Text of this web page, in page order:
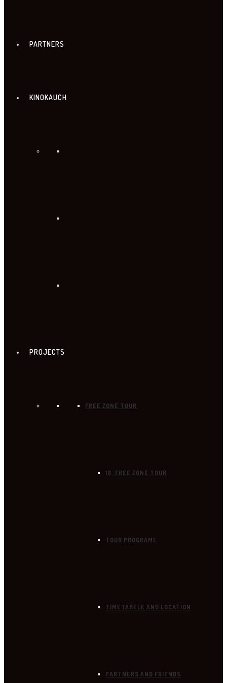
PARTNERS
KINOKAUCH
PROJECTS
FREE ZONE TOUR
18. FREE ZONE TOUR
TOUR PROGRAME
TIMETABELE AND LOCATION
PARTNERS AND FRIENDS